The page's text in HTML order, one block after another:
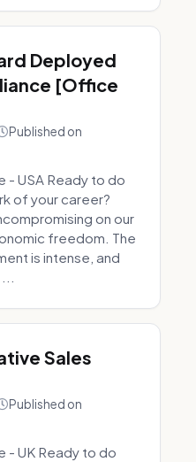
Deployed
[Office
Published on
- USA Ready to do
of your career?
on our
freedom. The
is intense, and
Sales
Published on
- UK Ready to do